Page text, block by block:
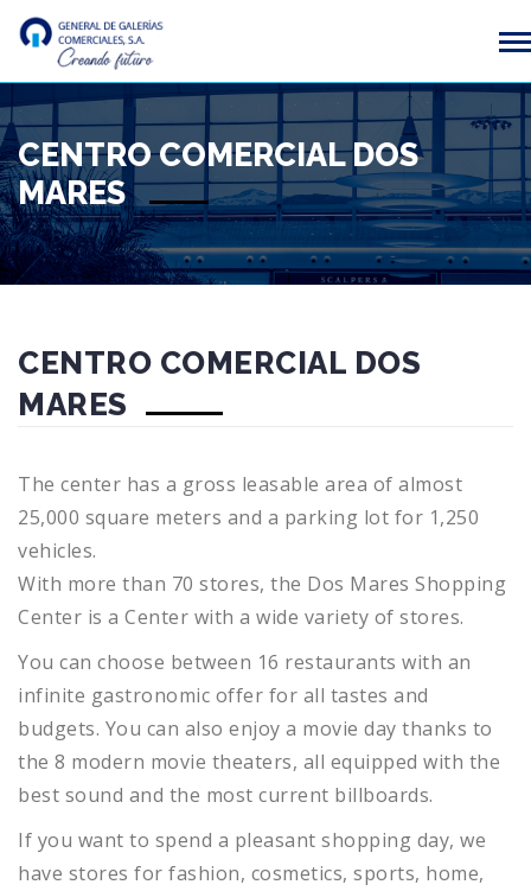
CENTRO COMERCIAL DOS
MARES
CENTRO COMERCIAL DOS
MARES
The center has a gross leasable area of almost
25,000 square meters and a parking lot for 1,250
vehicles.
With more than 70 stores, the Dos Mares Shopping
Center is a Center with a wide variety of stores.
You can choose between 16 restaurants with an
infinite gastronomic offer for all tastes and
budgets. You can also enjoy a movie day thanks to
the 8 modern movie theaters, all equipped with the
best sound and the most current billboards.
If you want to spend a pleasant shopping day, we
have stores for fashion, cosmetics, sports, home,